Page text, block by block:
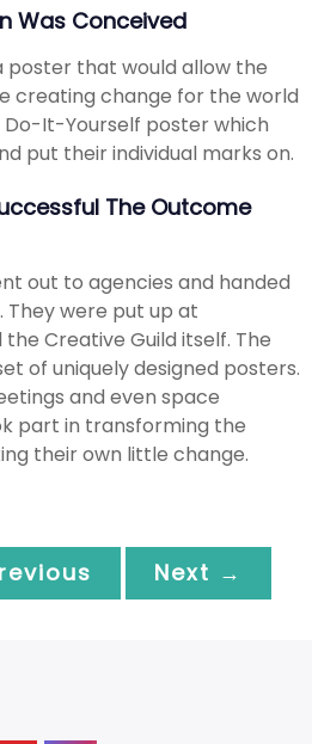
Was Conceived
poster that would allow the
creating change for the world
Do-It-Yourself poster which
put their individual marks on.
The Outcome
out to agencies and handed
were put up at
Creative Guild itself. The
of uniquely designed posters.
and even space
part in transforming the
their own little change.
Next →